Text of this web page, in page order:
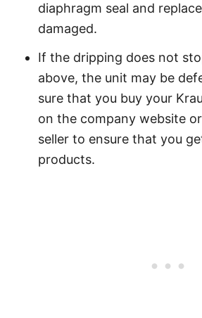
diaphragm seal and
damaged.
If the dripping does not
above, the unit may be
sure that you buy your
on the company website
seller to ensure that you
products.